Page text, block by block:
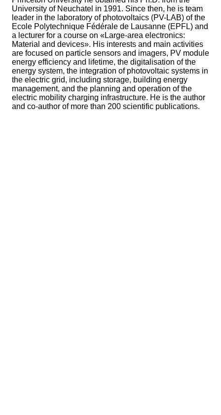
University of Neuchatel in 1991. Since then, he is team
leader in the laboratory of photovoltaics (PV-LAB) of the
Ecole Polytechnique Fédérale de Lausanne (EPFL) and
a lecturer for a course on «Large-area electronics:
Material and devices». His interests and main activities
are focused on particle sensors and imagers, PV module
energy efficiency and lifetime, the digitalisation of the
energy system, the integration of photovoltaic systems in
the electric grid, including storage, building energy
management, and the planning and operation of the
electric mobility charging infrastructure. He is the author
and co-author of more than 200 scientific publications.